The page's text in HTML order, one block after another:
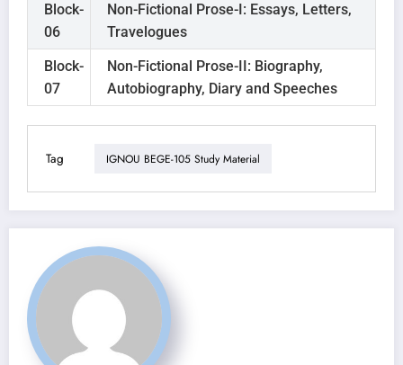
Block-
06
Non-Fictional Prose-I: Essays, Letters,
Travelogues
Block-
07
Non-Fictional Prose-II: Biography,
Autobiography, Diary and Speeches
Tag IGNOU BEGE-105 Study Material